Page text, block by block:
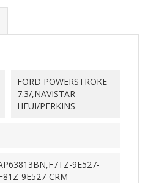
FORD POWERSTROKE
7.3/,NAVISTAR
HEUI/PERKINS
9E527-
9E527-CRM